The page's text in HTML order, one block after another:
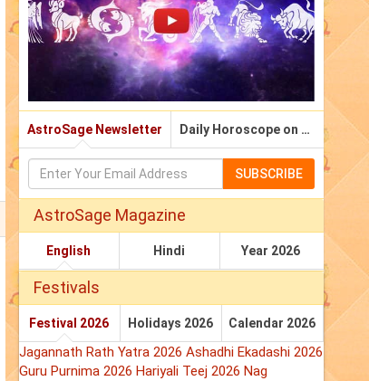
AstroSage Newsletter Daily Horoscope on Email
SUBSCRIBE
AstroSage Magazine
English Hindi Year 2026
Festivals
Festival 2026 Holidays 2026 Calendar 2026
Jagannath Rath Yatra 2026 Ashadhi Ekadashi 2026
Guru Purnima 2026 Hariyali Teej 2026 Nag